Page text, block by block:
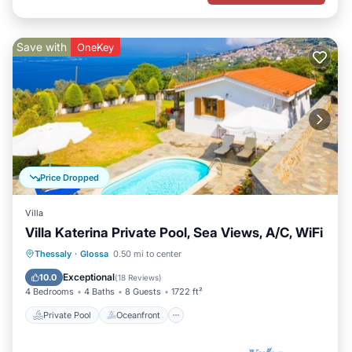
Price Dropped
Save with OneKey
Villa
Villa Katerina Private Pool, Sea Views, A/C, WiFi
Thessaly · Glossa 0.50 mi to center
10.0 Exceptional(18 Reviews)
4 Bedrooms 4 Baths 8 Guests 1722 ft²
Private Pool Oceanfront
Private Pool Oceanfront
Pool